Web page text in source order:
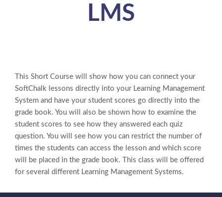
LMS
This Short Course will show how you can connect your
SoftChalk lessons directly into your Learning Management
System and have your student scores go directly into the
grade book. You will also be shown how to examine the
student scores to see how they answered each quiz
question. You will see how you can restrict the number of
times the students can access the lesson and which score
will be placed in the grade book. This class will be offered
for several different Learning Management Systems.